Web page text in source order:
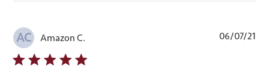
AC Amazon C. 06/07/21